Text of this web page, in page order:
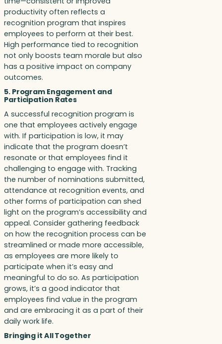
productivity often reflects a
recognition program that inspires
employees to perform at their best.
High performance tied to recognition
not only boosts team morale but also
has a positive impact on company
outcomes.
5. Program Engagement and
Participation Rates
A successful recognition program is
one that employees actively engage
with. If participation is low, it may
indicate that the program doesn’t
resonate or that employees find it
challenging to engage with. Tracking
the number of nominations submitted,
attendance at recognition events, and
other forms of participation can shed
light on the program’s accessibility and
appeal. Consider gathering feedback
on how the recognition process can be
streamlined or made more accessible,
as employees are more likely to
participate when it’s easy and
meaningful to do so. As participation
grows, it’s a good indicator that
employees find value in the program
and are embracing it as a part of their
daily work life.
Bringing it All Together